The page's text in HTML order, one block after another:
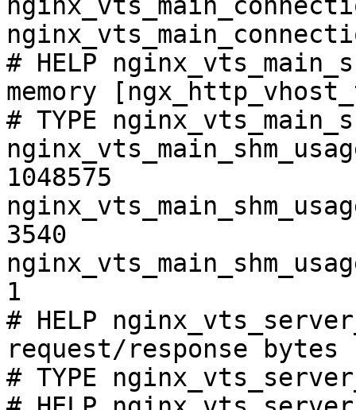
# HELP
memory
# TYPE
1048575
3540
1
# HELP
request/response bytes
# TYPE